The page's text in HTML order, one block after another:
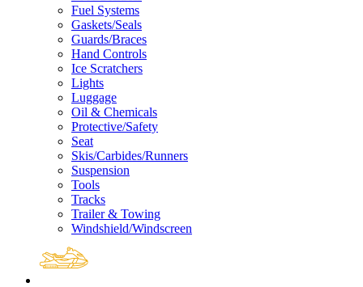
Fuel Systems
Gaskets/Seals
Guards/Braces
Hand Controls
Ice Scratchers
Lights
Luggage
Oil & Chemicals
Protective/Safety
Seat
Skis/Carbides/Runners
Suspension
Tools
Tracks
Trailer & Towing
Windshield/Windscreen